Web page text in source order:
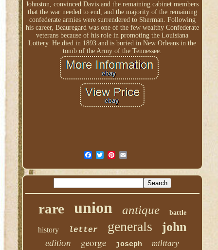
Johnston, convinced Davis and the remaining cabinet members
that the war needed to end, and the majority of the remaining
confederate armies were surrendered to Sherman. Following
his career, Beauregard was one of the few wealthy Confederate
veterans because of his role in promoting the Louisiana
Lottery. He died in 1893 and is buried in New Orleans in the
tomb of the Army of the Tennessee.
rare union antique battle
history letter generals john
edition george joseph military